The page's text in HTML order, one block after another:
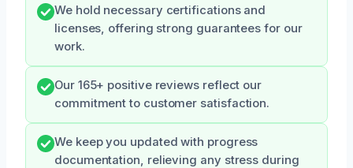
We hold necessary certifications and
licenses, offering strong guarantees for our
work.
Our 165+ positive reviews reflect our
commitment to customer satisfaction.
We keep you updated with progress
documentation, relieving any stress during